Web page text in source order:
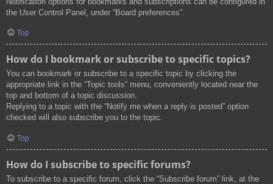
the User Control Panel, under “Board preferences”.
Top
How do I bookmark or subscribe to specific topics?
You can bookmark or subscribe to a specific topic by clicking the
appropriate link in the “Topic tools” menu, conveniently located near the
top and bottom of a topic discussion.
Replying to a topic with the “Notify me when a reply is posted” option
checked will also subscribe you to the topic.
Top
How do I subscribe to specific forums?
To subscribe to a specific forum, click the “Subscribe forum” link, at the